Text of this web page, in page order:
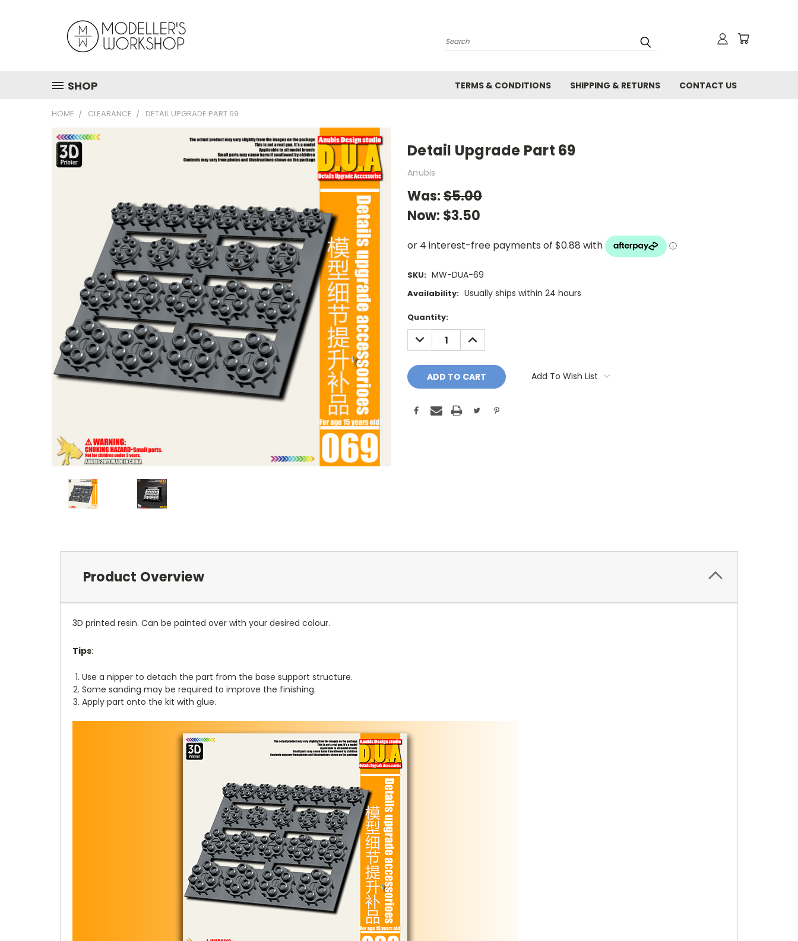
Search
SHOP TERMS & CONDITIONS SHIPPING & RETURNS CONTACT US
HOME CLEARANCE DETAIL UPGRADE PART 69
Detail Upgrade Part 69
Anubis
Was:$5.00
Now: $3.50
SKU: MW-DUA-69
Availability: Usually ships within 24 hours
Current
Stock:
Quantity:
DECREASE
QUANTITY:
INCREASE
QUANTITY:
Add To Wish List
Product Overview
3D printed resin. Can be painted over with your desired colour.
Tips:
Use a nipper to detach the part from the base support structure.
Some sanding may be required to improve the finishing.
Apply part onto the kit with glue.